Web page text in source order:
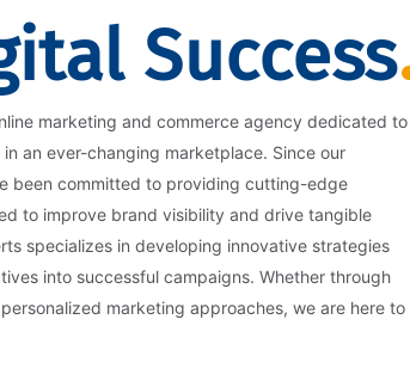
Success
marketing and commerce agency dedicated to
an ever-changing marketplace. Since our
been committed to providing cutting-edge
to improve brand visibility and drive tangible
specializes in developing innovative strategies
into successful campaigns. Whether through
marketing approaches, we are here to